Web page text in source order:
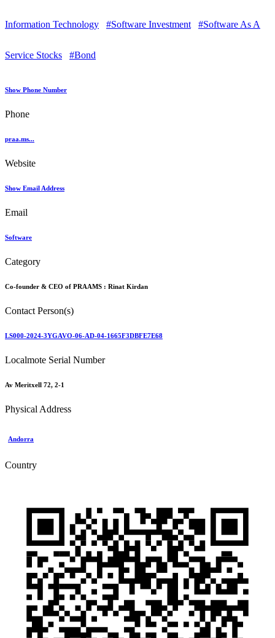
Information Technology #Software Investment #Software As A
Service Stocks #Bond
Show Phone Number
Phone
praa.ms...
Website
Show Email Address
Email
Software
Category
Co-founder & CEO of PRAAMS : Rinat Kirdan
Contact Person(s)
LS000-2024-3YGAVO-06-AD-04-1665F3DBFE7E68
Localmote Serial Number
Av Meritxell 72, 2-1
Physical Address
Andorra
Country